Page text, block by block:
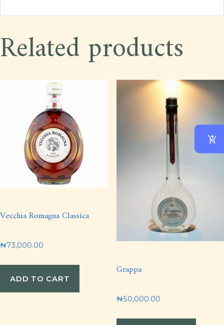
Related products
Vecchia Romagna Classica
₦73,000.00
ADD TO CART
Grappa
₦50,000.00